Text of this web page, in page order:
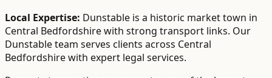
Local Expertise: Dunstable is a historic market town in
Central Bedfordshire with strong transport links. Our
Dunstable team serves clients across Central
Bedfordshire with expert legal services.